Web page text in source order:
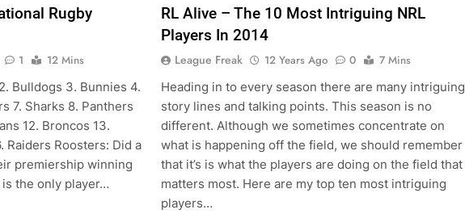
Rugby
1
12 Mins
Bulldogs 3. Bunnies 4.
7. Sharks 8. Panthers
12. Broncos 13.
Raiders Roosters: Did a
premiership winning
is the only player…
RL Alive – The 10 Most Intriguing NRL
Players In 2014
League Freak 12 Years Ago 0
7 Mins
Heading in to every season there are many intriguing
story lines and talking points. This season is no
different. Although we sometimes concentrate on
what is happening off the field, we should remember
that it’s is what the players are doing on the field that
matters most. Here are my top ten most intriguing
players…